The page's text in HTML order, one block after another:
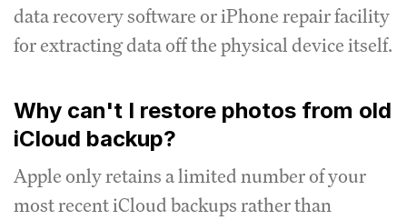
data recovery software or iPhone repair facility
for extracting data off the physical device itself.
Why can't I restore photos from old
iCloud backup?
Apple only retains a limited number of your
most recent iCloud backups rather than